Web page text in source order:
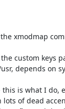
xmodmap
custom keys
depends on
is what I do,
of dead